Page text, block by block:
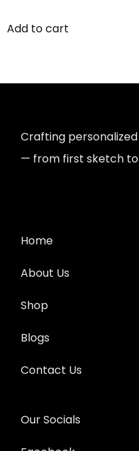
Add to cart
Crafting
— from first sketch to
Home
About Us
Shop
Blogs
Contact Us
Our Socials